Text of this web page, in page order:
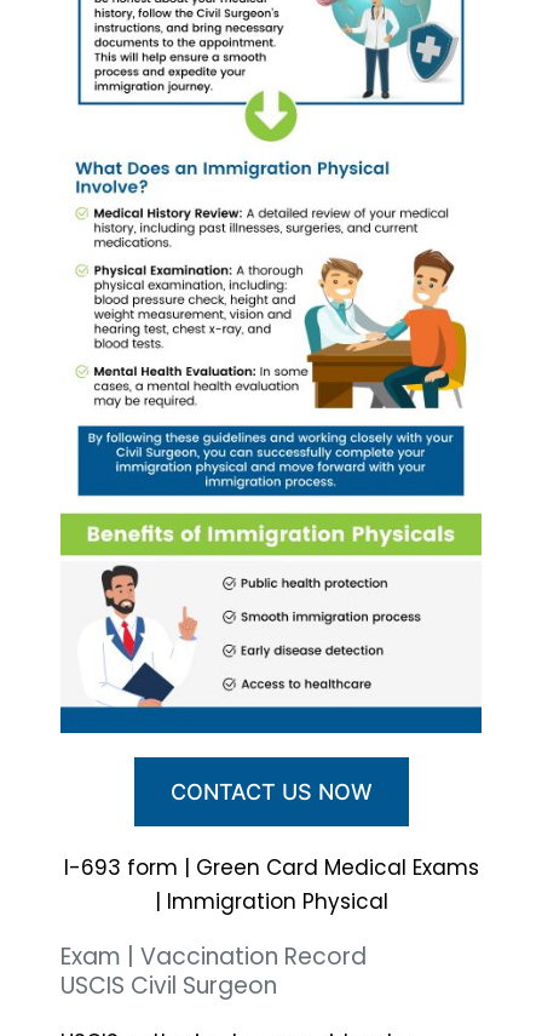
CONTACT US NOW
I-693 form | Green Card Medical Exams
| Immigration Physical
Exam | Vaccination Record
USCIS Civil Surgeon